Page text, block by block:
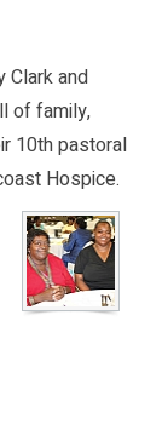
Clark and
of family,
10th pastoral
Hospice.